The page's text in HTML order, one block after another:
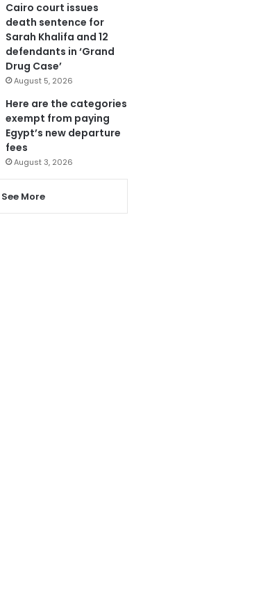
Cairo court issues
death sentence for
Sarah Khalifa and 12
defendants in ‘Grand
Drug Case’
August 5, 2026
Here are the categories
exempt from paying
Egypt’s new departure
fees
August 3, 2026
See More